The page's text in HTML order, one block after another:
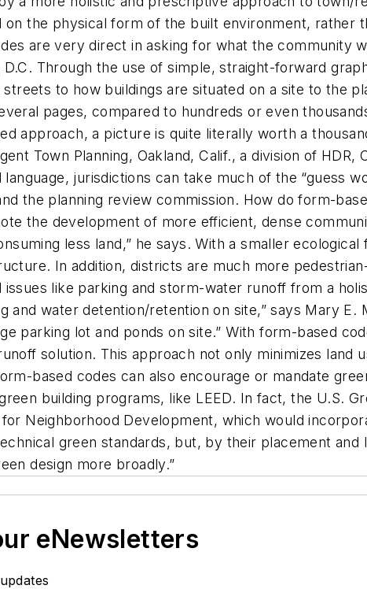
on the physical form of the built environment,
are very direct in asking for what the community
D.C. Through the use of simple, straight-forward
to how buildings are situated on a site to the
pages, compared to hundreds or even
approach, a picture is quite literally worth a
Town Planning, Oakland, Calif., a division of
jurisdictions can take much of the “guess
the planning review commission. How do form-
the development of more efficient, dense
less land,” he says. With a smaller
In addition, districts are much more
like parking and storm-water runoff from a
and water detention/retention on site,” says Mary E.
parking lot and ponds on site.” With form-based
solution. This approach not only minimizes
based codes can also encourage or mandate
building programs, like LEED. In fact, the U.S.
Neighborhood Development, which would
green standards, but, by their placement
design more broadly.”
eNewsletters